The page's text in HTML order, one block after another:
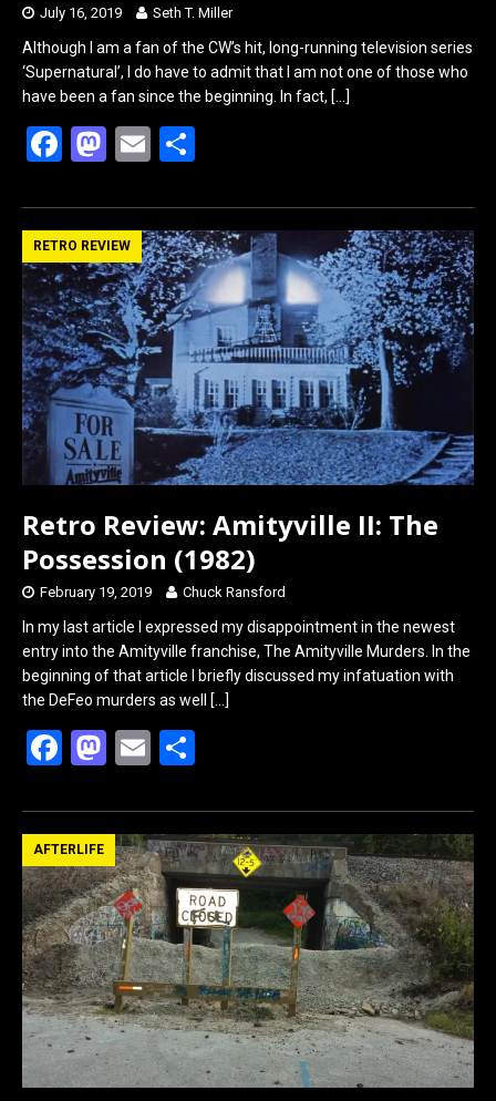
July 16, 2019 Seth T. Miller
Although I am a fan of the CW’s hit, long-running television series
‘Supernatural’, I do have to admit that I am not one of those who
have been a fan since the beginning. In fact, […]
F
ce
b
o
o
k
M
st
o
d
o
n
E
ail ar
e
RETRO REVIEW
Retro Review: Amityville II: The
Possession (1982)
February 19, 2019 Chuck Ransford
In my last article I expressed my disappointment in the newest
entry into the Amityville franchise, The Amityville Murders. In the
beginning of that article I briefly discussed my infatuation with
the DeFeo murders as well […]
F
ce
b
o
o
k
M
st
o
d
o
n
E
ail ar
e
AFTERLIFE